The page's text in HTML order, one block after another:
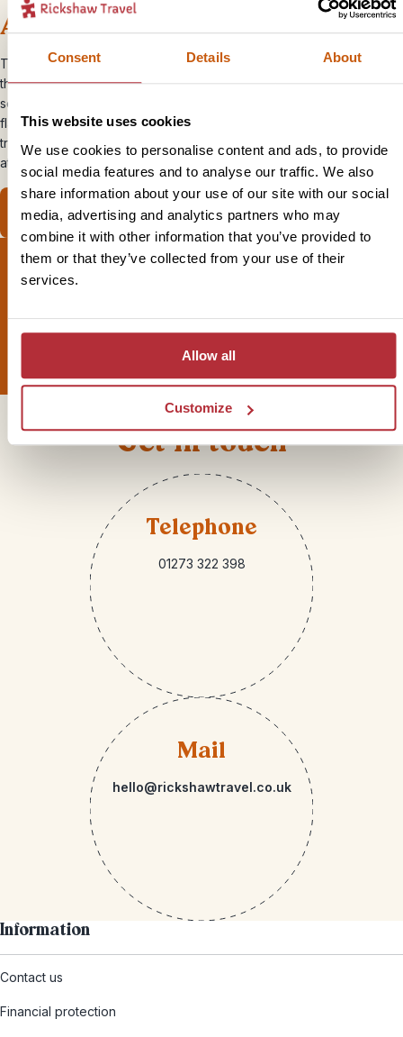
Consent Details About
This website uses cookies
We use cookies to personalise content and ads, to provide
social media features and to analyse our traffic. We also
share information about your use of our site with our social
media, advertising and analytics partners who may
combine it with other information that you’ve provided to
them or that they’ve collected from your use of their
services.
Allow all
Customize
Accommodation
There are over 17,000 islands in Indonesia, so it’s no wonder that
there’s a huge variety of accommodation on offer. We’ve chosen a
selection of small-scale, authentic accommodation full of local
flavour. From cosy guesthouses surrounded by rice paddies to
tropical beach bungalows on soft white sands, you’ll find an inviting
atmosphere, local charm and great locations.
View our accommodation
Sign up for our newsletter
Get in touch
Telephone
01273 322 398
Mail
hello@rickshawtravel.co.uk
Information
Contact us
Financial protection